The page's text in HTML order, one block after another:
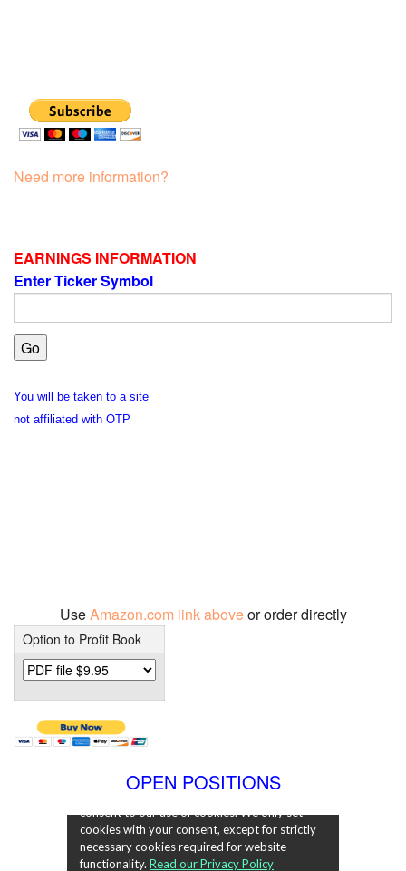
Need more information?
EARNINGS INFORMATION
Enter Ticker Symbol
You will be taken to a site
not affiliated with OTP
UseAmazon.com link aboveor order directly
Option to Profit Book
OPEN POSITIONS